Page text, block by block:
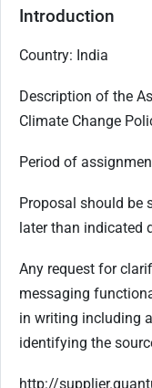
Introduction
Country: India
Description of the
Climate Change
Period of
Proposal should be
later than indicated
Any request for
messaging
in writing including
identifying the
http://